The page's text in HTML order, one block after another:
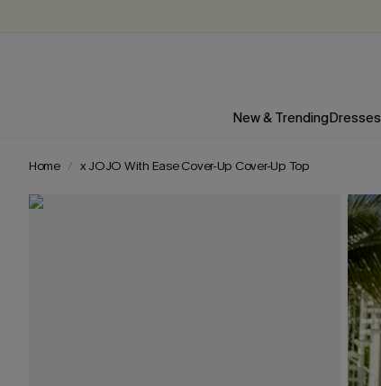
New & TrendingDresses
Home x JOJO With Ease Cover-Up Cover-Up Top